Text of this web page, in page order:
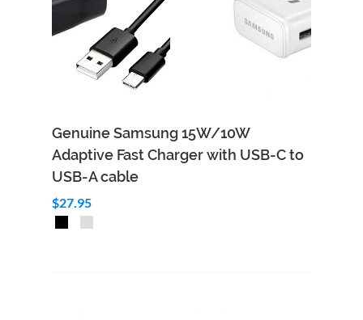
Genuine Samsung 15W/10W
Adaptive Fast Charger with USB-C to
USB-A cable
$27.95